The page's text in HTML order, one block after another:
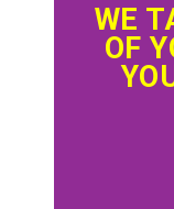
WE
OF